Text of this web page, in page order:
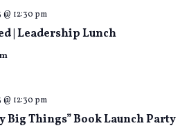
| Leadership Lunch
@ 12:30 pm
Big Things” Book Launch Party
@ 12:30 pm